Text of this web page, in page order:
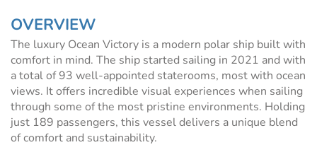
OVERVIEW
The luxury Ocean Victory is a modern polar ship built with
comfort in mind. The ship started sailing in 2021 and with
a total of 93 well-appointed staterooms, most with ocean
views. It offers incredible visual experiences when sailing
through some of the most pristine environments. Holding
just 189 passengers, this vessel delivers a unique blend
of comfort and sustainability.